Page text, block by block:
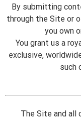
By submitting
through the Site or
you own
You grant us a
exclusive,
such
The Site and all